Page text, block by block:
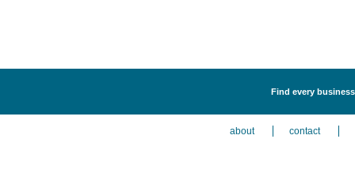
Find every
about contact